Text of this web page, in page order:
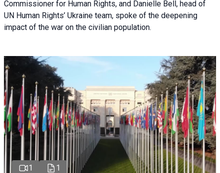
Commissioner for Human Rights, and Danielle Bell, head of
UN Human Rights’ Ukraine team, spoke of the deepening
impact of the war on the civilian population.
1 1